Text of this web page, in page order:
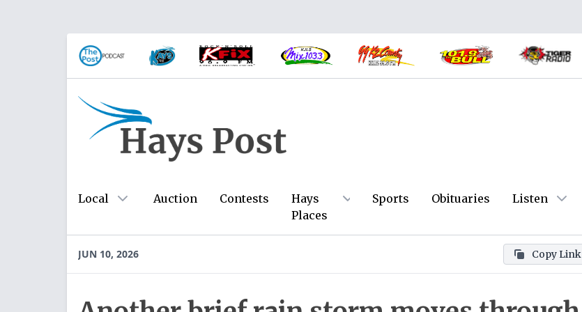
Local Auction Contests
Hays
Places
Sports Obituaries Listen
JUN 10, 2026 Copy Link